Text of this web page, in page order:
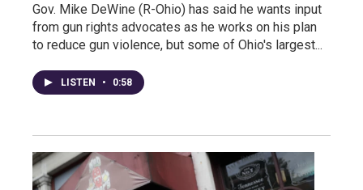
Gov. Mike DeWine (R-Ohio) has said he wants input
from gun rights advocates as he works on his plan
to reduce gun violence, but some of Ohio's largest...
LISTEN • 0:58